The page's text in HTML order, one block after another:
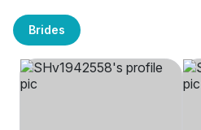
Brides